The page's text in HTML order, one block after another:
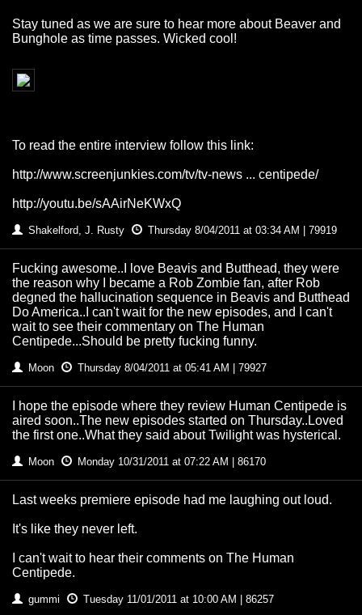
Stay tuned as we are sure to hear more about Beaver and
Bunghole as time passes. Wicked cool!
To read the entire interview follow this link:
http://www.screenjunkies.com/tv/tv-news ... centipede/
http://youtu.be/sAAirNeKWxQ
Shakelford, J. Rusty Thursday 8/04/2011 at 03:34 AM | 79919
Fucking awesome..I love Beavis and Butthead, they were
the reason why I became a Rob Zombie fan, after Rob
degned the hallucination sequence in Beavis and Butthead
Do America..I can't wait for the new episodes, and I can't
wait to see their commentary on The Human
Centipede...Should be pretty fucking funny.
Moon Thursday 8/04/2011 at 05:41 AM | 79927
I hope the episode where they review Human Centipede is
aired soon..The new episodes started on Thursday..Loved
the first one..What they said about Twilight was hysterical.
Moon Monday 10/31/2011 at 07:22 AM | 86170
Last weeks premiere episode had me laughing out loud.
It's like they never left.
I can't wait to hear their comments on The Human
Centipede.
gummi Tuesday 11/01/2011 at 10:00 AM | 86257